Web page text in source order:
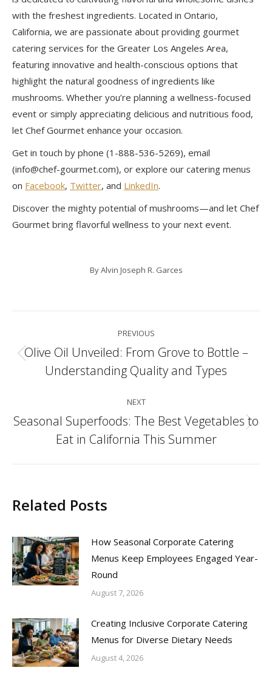
with the freshest ingredients. Located in Ontario,
California, we are passionate about providing gourmet
catering services for the Greater Los Angeles Area,
featuring innovative and health-conscious options that
highlight the natural goodness of ingredients like
mushrooms. Whether you’re planning a wellness-focused
event or simply appreciating delicious and nutritious food,
let Chef Gourmet enhance your occasion.
Get in touch by phone (1-888-536-5269), email
(info@chef-gourmet.com), or explore our catering menus
on Facebook, Twitter, and LinkedIn.
Discover the mighty potential of mushrooms—and let Chef
Gourmet bring flavorful wellness to your next event.
ByAlvin Joseph R. Garces
navigation
PREVIOUS
Previous
post:
Olive Oil Unveiled: From Grove to Bottle –
Understanding Quality and Types
NEXT
Next
post:
Seasonal Superfoods: The Best Vegetables to
Eat in California This Summer
Related Posts
How Seasonal Corporate Catering
Menus Keep Employees Engaged Year-
Round
August 7, 2026
Creating Inclusive Corporate Catering
Menus for Diverse Dietary Needs
August 4, 2026